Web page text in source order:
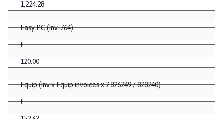
1,224.28
Easy PC (Inv-764)
£
120.00
Equip (Inv x Equip invoices x 2 826249 / 828240)
£